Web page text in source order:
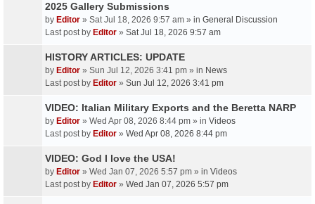
2025 Gallery Submissions
by Editor » Sat Jul 18, 2026 9:57 am » in General Discussion
Last post by Editor » Sat Jul 18, 2026 9:57 am
HISTORY ARTICLES: UPDATE
by Editor » Sun Jul 12, 2026 3:41 pm » in News
Last post by Editor » Sun Jul 12, 2026 3:41 pm
VIDEO: Italian Military Exports and the Beretta NARP
by Editor » Wed Apr 08, 2026 8:44 pm » in Videos
Last post by Editor » Wed Apr 08, 2026 8:44 pm
VIDEO: God I love the USA!
by Editor » Wed Jan 07, 2026 5:57 pm » in Videos
Last post by Editor » Wed Jan 07, 2026 5:57 pm